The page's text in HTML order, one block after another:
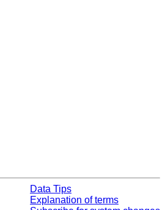
Data Tips
Explanation of terms